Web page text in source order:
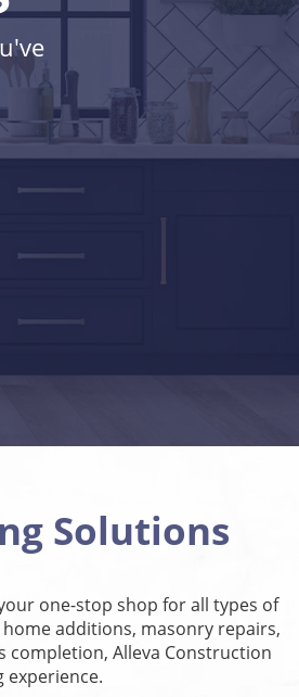
Solutions
one-stop shop for all types of
additions, masonry repairs,
completion, Alleva Construction
experience.